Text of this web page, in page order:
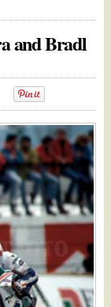
and Bradl